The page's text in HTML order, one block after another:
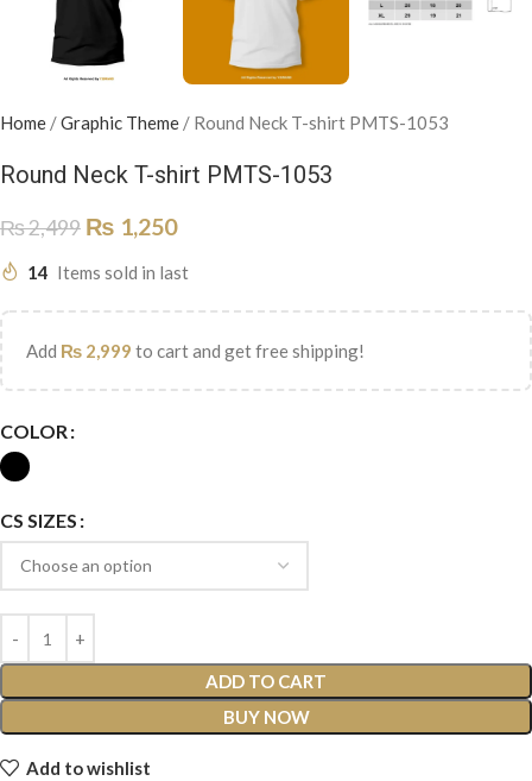
Home /Graphic Theme / Round Neck T-shirt PMTS-1053
Round Neck T-shirt PMTS-1053
₨2,499 ₨ 1,250
14 Items sold in last
Add ₨ 2,999 to cart and get free shipping!
COLOR
CS SIZES
ADD TO CART
BUY NOW
Add to wishlist